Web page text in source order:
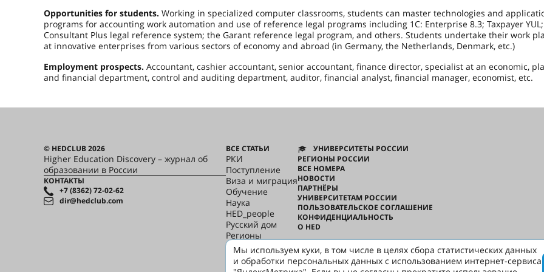
Opportunities for students. Working in specialized computer classrooms, students can master technologies and
programs for accounting work automation and use of reference legal programs including 1C: Enterprise 8.3; Taxpayer
Consultant Plus legal reference system; the Garant reference legal program, and others. Students undertake their work
at innovative enterprises from various sectors of economy and abroad (in Germany, the Netherlands, Denmark, etc.)
Employment prospects. Accountant, cashier accountant, senior accountant, finance director, specialist at an economic,
and financial department, control and auditing department, auditor, financial analyst, financial manager, economist, etc.
© HEDCLUB 2026
Higher Education Discovery – журнал об
образовании в России
КОНТАКТЫ
+7 (8362) 72-02-62
dir@hedclub.com
ВСЕ СТАТЬИ
РКИ
Поступление
Виза и миграция
Обучение
Наука
HED_people
Русский дом
Регионы
Культура
Скажи по-русски
УНИВЕРСИТЕТЫ РОССИИ
РЕГИОНЫ РОССИИ
ВСЕ НОМЕРА
НОВОСТИ
ПАРТНЁРЫ
УНИВЕРСИТЕТАМ РОССИИ
ПОЛЬЗОВАТЕЛЬСКОЕ СОГЛАШЕНИЕ
КОНФИДЕНЦИАЛЬНОСТЬ
О HED
Мы используем куки, в том числе в целях сбора статистических данных
и обработки персональных данных с использованием интернет-сервиса